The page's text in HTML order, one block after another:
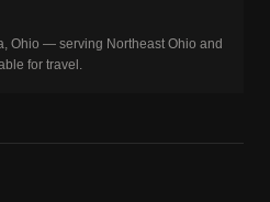
Ohio — serving Northeast Ohio and
for travel.